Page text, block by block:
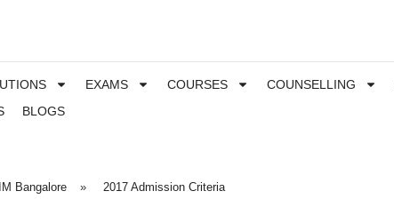
EXAMS COURSES COUNSELLING
BLOGS
IIM Bangalore » 2017 Admission Criteria